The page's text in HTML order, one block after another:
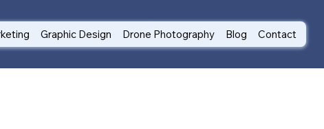
Graphic Design Drone Photography Blog Contact